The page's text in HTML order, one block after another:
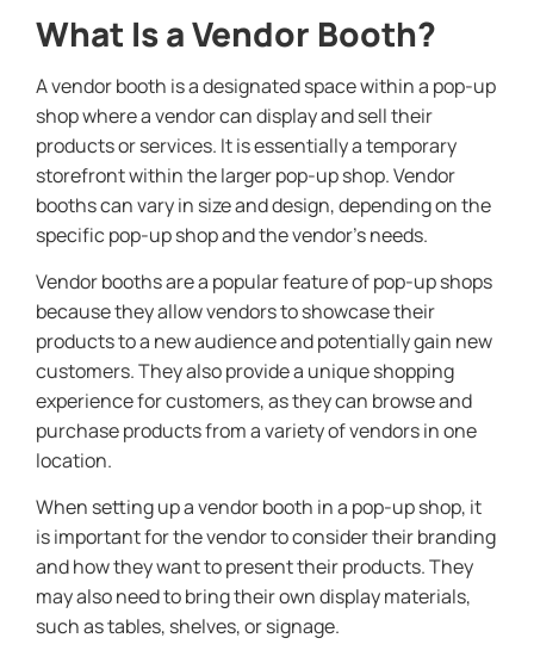
What Is a Vendor Booth?
A vendor booth is a designated space within a pop-up
shop where a vendor can display and sell their
products or services. It is essentially a temporary
storefront within the larger pop-up shop. Vendor
booths can vary in size and design, depending on the
specific pop-up shop and the vendor’s needs.
Vendor booths are a popular feature of pop-up shops
because they allow vendors to showcase their
products to a new audience and potentially gain new
customers. They also provide a unique shopping
experience for customers, as they can browse and
purchase products from a variety of vendors in one
location.
When setting up a vendor booth in a pop-up shop, it
is important for the vendor to consider their branding
and how they want to present their products. They
may also need to bring their own display materials,
such as tables, shelves, or signage.